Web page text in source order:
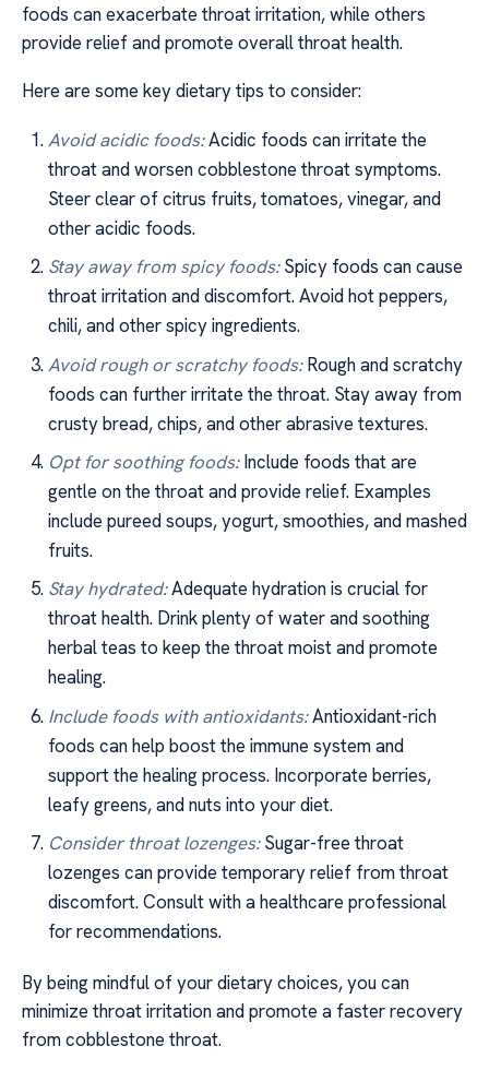
foods can exacerbate throat irritation, while others
provide relief and promote overall throat health.
Here are some key dietary tips to consider:
Avoid acidic foods:Acidic foods can irritate the
throat and worsen cobblestone throat symptoms.
Steer clear of citrus fruits, tomatoes, vinegar, and
other acidic foods.
Stay away from spicy foods:Spicy foods can cause
throat irritation and discomfort. Avoid hot peppers,
chili, and other spicy ingredients.
Avoid rough or scratchy foods:Rough and scratchy
foods can further irritate the throat. Stay away from
crusty bread, chips, and other abrasive textures.
Opt for soothing foods:Include foods that are
gentle on the throat and provide relief. Examples
include pureed soups, yogurt, smoothies, and mashed
fruits.
Stay hydrated:Adequate hydration is crucial for
throat health. Drink plenty of water and soothing
herbal teas to keep the throat moist and promote
healing.
Include foods with antioxidants:Antioxidant-rich
foods can help boost the immune system and
support the healing process. Incorporate berries,
leafy greens, and nuts into your diet.
Consider throat lozenges:Sugar-free throat
lozenges can provide temporary relief from throat
discomfort. Consult with a healthcare professional
for recommendations.
By being mindful of your dietary choices, you can
minimize throat irritation and promote a faster recovery
from cobblestone throat.